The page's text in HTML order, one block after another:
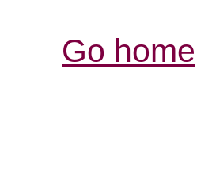
Go home